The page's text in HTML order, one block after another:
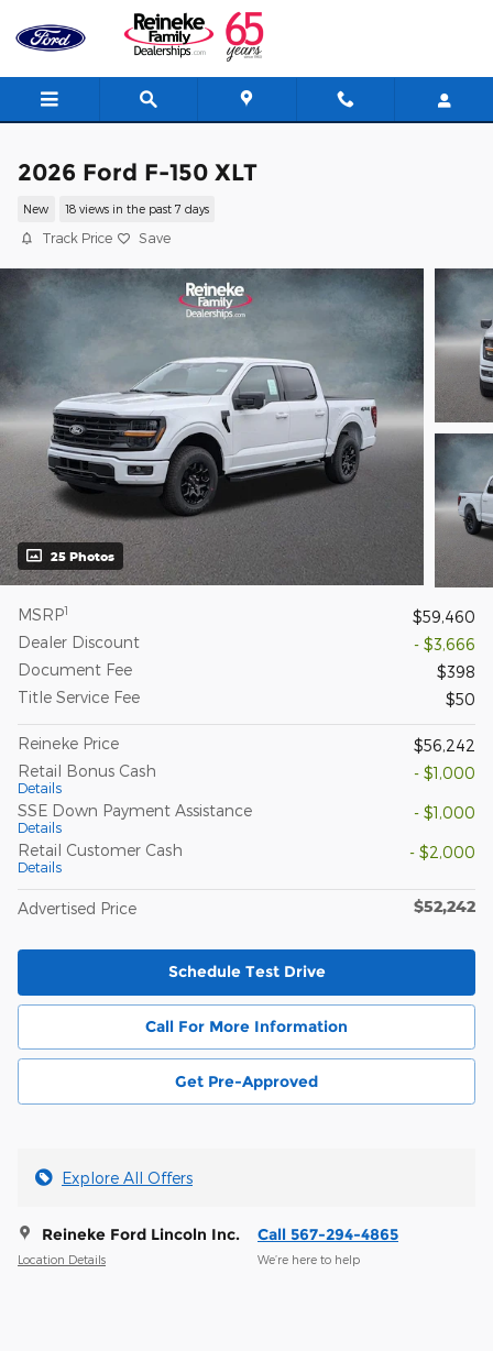
Skip to main content
2026 Ford F-150 XLT
New 18 views in the past 7 days
Track Price Save
25 Photos
MSRP1
$59,460
Dealer Discount
- $3,666
Document Fee
$398
Title Service Fee
$50
Reineke Price
$56,242
Retail Bonus Cash
Details
- $1,000
SSE Down Payment Assistance
Details
- $1,000
Retail Customer Cash
Details
- $2,000
Advertised Price $52,242
Schedule Test Drive
Call For More Information
Get Pre-Approved
Explore All Offers
Reineke Ford Lincoln Inc.
Location Details
Call 567-294-4865
We’re here to help